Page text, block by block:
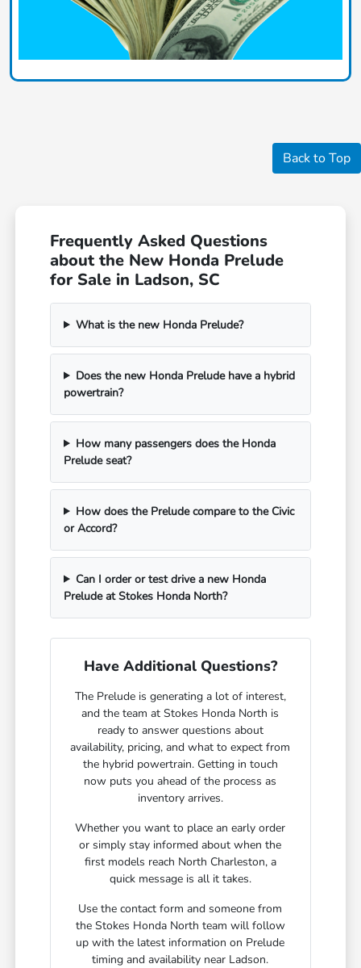
Back to Top
Frequently Asked Questions
about the New Honda Prelude
for Sale in Ladson, SC
What is the new Honda Prelude?
Does the new Honda Prelude have a hybrid
powertrain?
How many passengers does the Honda
Prelude seat?
How does the Prelude compare to the Civic
or Accord?
Can I order or test drive a new Honda
Prelude at Stokes Honda North?
Have Additional Questions?
The Prelude is generating a lot of interest,
and the team at Stokes Honda North is
ready to answer questions about
availability, pricing, and what to expect from
the hybrid powertrain. Getting in touch
now puts you ahead of the process as
inventory arrives.
Whether you want to place an early order
or simply stay informed about when the
first models reach North Charleston, a
quick message is all it takes.
Use the contact form and someone from
the Stokes Honda North team will follow
up with the latest information on Prelude
timing and availability near Ladson.